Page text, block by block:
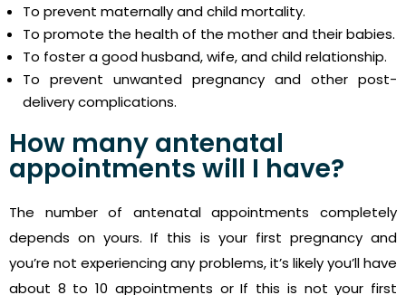
To prevent maternally and child mortality.
To promote the health of the mother and their babies.
To foster a good husband, wife, and child relationship.
To prevent unwanted pregnancy and other post-
delivery complications.
How many antenatal
appointments will I have?
The number of antenatal appointments completely
depends on yours. If this is your first pregnancy and
you’re not experiencing any problems, it’s likely you’ll have
about 8 to 10 appointments or If this is not your first